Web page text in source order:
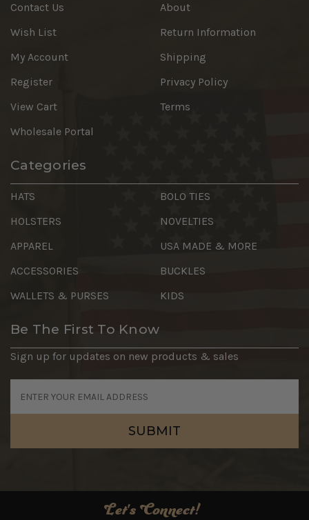
Contact Us
Wish List
My Account
Register
View Cart
Wholesale Portal
About
Return Information
Shipping
Privacy Policy
Terms
Categories
HATS
HOLSTERS
APPAREL
ACCESSORIES
WALLETS & PURSES
BOLO TIES
NOVELTIES
USA MADE & MORE
BUCKLES
KIDS
Be The First To Know
Sign up for updates on new products & sales
Address
Let's Connect!